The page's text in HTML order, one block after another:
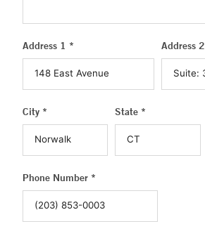
Address 1 * Address 2
City * State *
Phone Number *